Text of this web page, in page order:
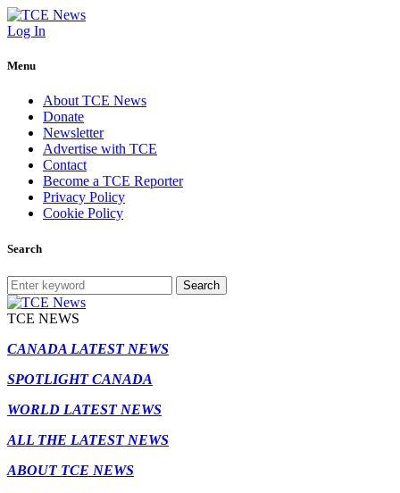
Log In
Menu
About TCE News
Donate
Newsletter
Advertise with TCE
Contact
Become a TCE Reporter
Privacy Policy
Cookie Policy
Search
Search
TCE NEWS
CANADA LATEST NEWS
SPOTLIGHT CANADA
WORLD LATEST NEWS
ALL THE LATEST NEWS
ABOUT TCE NEWS